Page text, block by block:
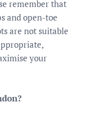
remember that
and open-toe
are not suitable
your